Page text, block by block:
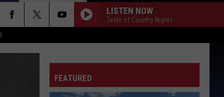
LISTEN NOW
Taste of Country Nights
FEATURED